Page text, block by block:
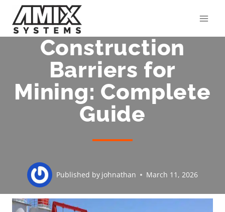
content
Construction
Barriers for
Mining: Complete
Guide
Published by johnathan March 11, 2026